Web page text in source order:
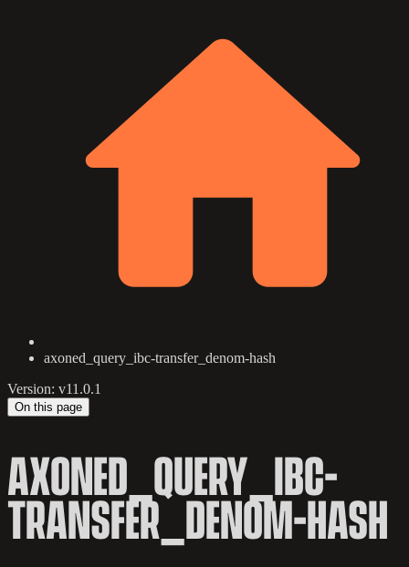
axoned_query_ibc-transfer_denom-hash
Version: v11.0.1
On this page
AXONED_QUERY_IBC-
TRANSFER_DENOM-HASH